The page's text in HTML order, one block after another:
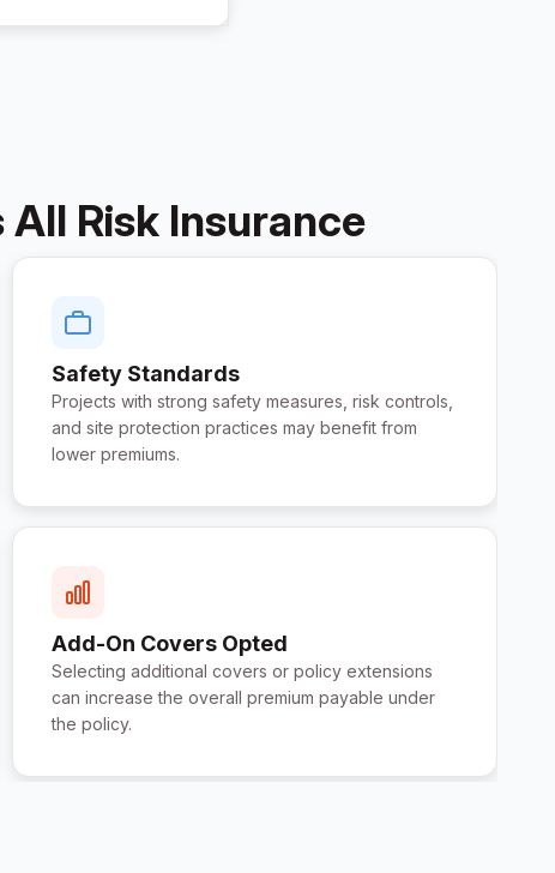
Risk Insurance
Safety Standards
Projects with strong safety measures, risk controls,
and site protection practices may benefit from
lower premiums.
Add-On Covers Opted
Selecting additional covers or policy extensions
can increase the overall premium payable under
the policy.